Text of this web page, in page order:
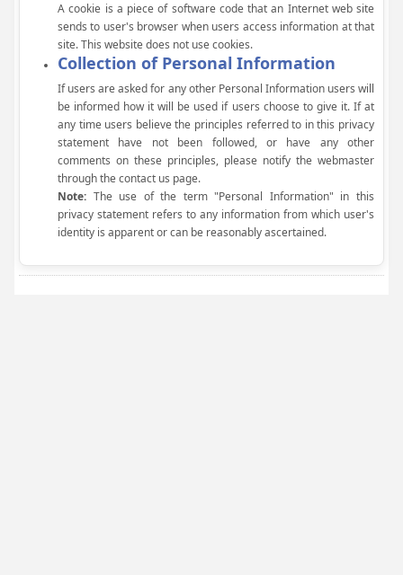
A cookie is a piece of software code that an Internet web site
sends to user's browser when users access information at that
site. This website does not use cookies.
Collection of Personal Information
If users are asked for any other Personal Information users will
be informed how it will be used if users choose to give it. If at
any time users believe the principles referred to in this privacy
statement have not been followed, or have any other
comments on these principles, please notify the webmaster
through the contact us page.
Note: The use of the term "Personal Information" in this
privacy statement refers to any information from which user's
identity is apparent or can be reasonably ascertained.